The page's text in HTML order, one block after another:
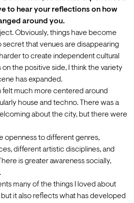
to hear your reflections on how
around you.
Obviously, things have become
secret that venues are disappearing
to create independent cultural
the positive side, I think the variety
has expanded.
felt much more centered around
house and techno. There was a
about the city, but there were
openness to different genres,
different artistic disciplines, and
is greater awareness socially,
many of the things I loved about
it also reflects what has developed